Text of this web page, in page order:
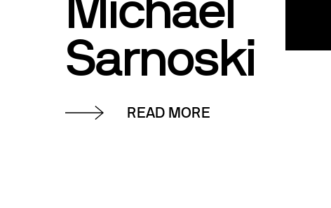
Sarnoski
READ MORE